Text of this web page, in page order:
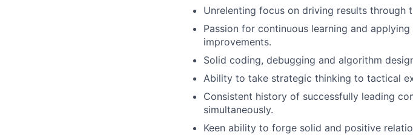
Unrelenting focus on driving results through
Passion for continuous learning and
improvements.
Solid coding, debugging and algorithm
Ability to take strategic thinking to tactical
Consistent history of successfully leading
simultaneously.
Keen ability to forge solid and positive